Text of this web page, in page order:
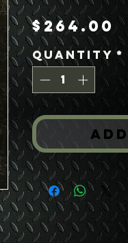
$264.00
Quantity *